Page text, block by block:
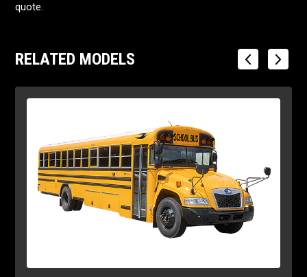
quote.
RELATED MODELS